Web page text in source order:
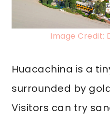
Image Credit:
Huacachina is a
surrounded by
Visitors can try